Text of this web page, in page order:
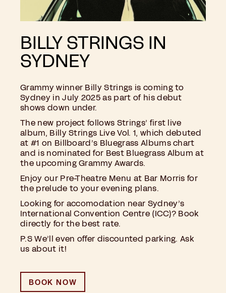
BILLY STRINGS IN
SYDNEY
Grammy winner Billy Strings is coming to
Sydney in July 2025 as part of his debut
shows down under.
The new project follows Strings’ first live
album, Billy Strings Live Vol. 1, which debuted
at #1 on Billboard’s Bluegrass Albums chart
and is nominated for Best Bluegrass Album at
the upcoming Grammy Awards.
Enjoy our Pre-Theatre Menu at Bar Morris for
the prelude to your evening plans.
Looking for accomodation near Sydney’s
International Convention Centre (ICC)? Book
directly for the best rate.
P.S We’ll even offer discounted parking. Ask
us about it!
BOOK NOW